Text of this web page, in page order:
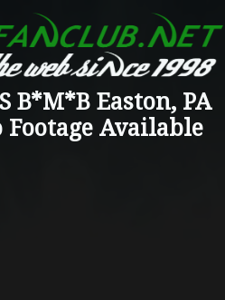
B*M*B Easton, PA
Available